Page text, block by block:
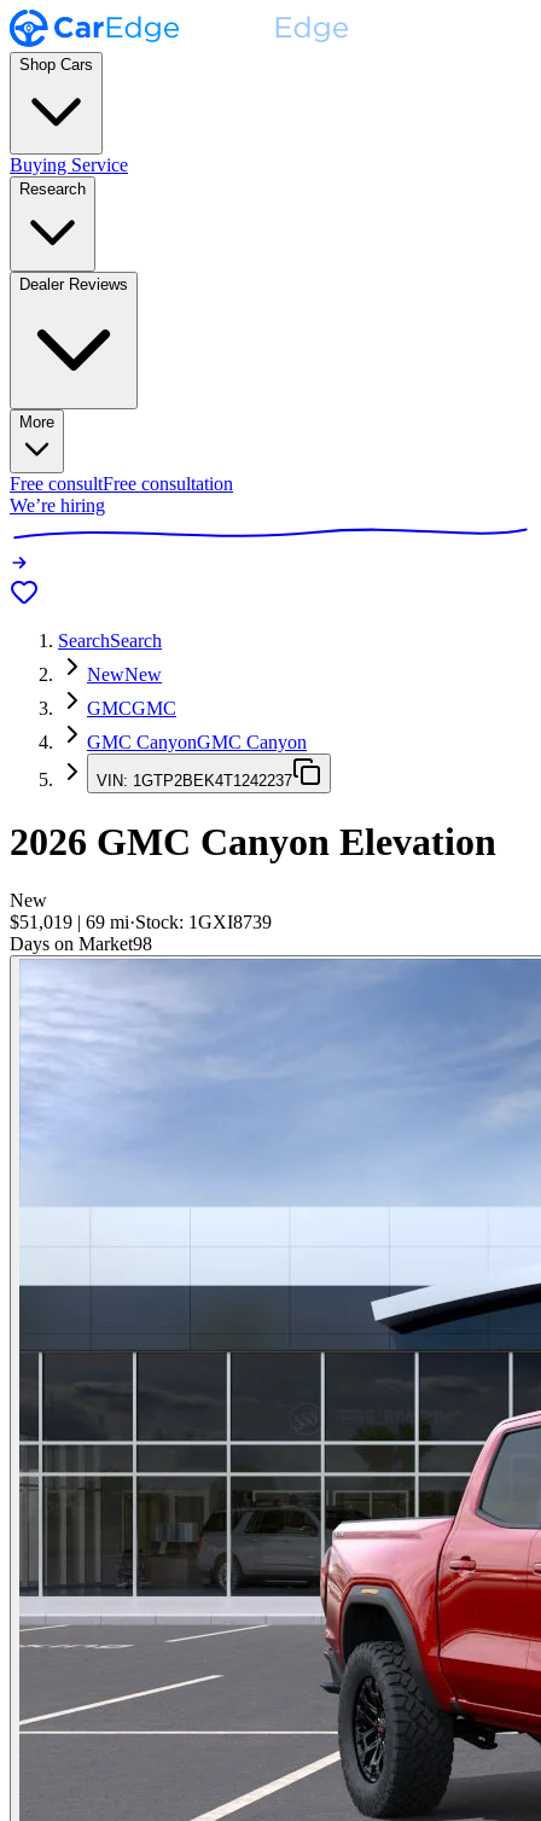
Shop Cars
Buying Service
Research
Dealer Reviews
More
Free consultFree consultation
We’re hiring
SearchSearch
NewNew
GMCGMC
GMC CanyonGMC Canyon
VIN: 1GTP2BEK4T1242237
2026 GMC Canyon Elevation
New
$51,019 | 69 mi·Stock: 1GXI8739
Days on Market98